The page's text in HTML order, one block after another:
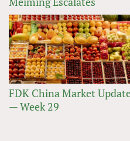
FDK China Market
— Week 29